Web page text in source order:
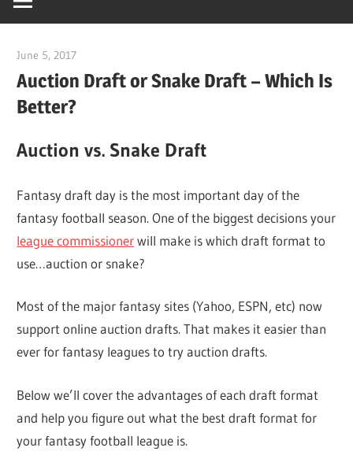
June 5, 2017
Auction Draft or Snake Draft – Which Is
Better?
Auction vs. Snake Draft
Fantasy draft day is the most important day of the
fantasy football season. One of the biggest decisions your
league commissionerwill make is which draft format to
use…auction or snake?
Most of the major fantasy sites (Yahoo, ESPN, etc) now
support online auction drafts. That makes it easier than
ever for fantasy leagues to try auction drafts.
Below we’ll cover the advantages of each draft format
and help you figure out what the best draft format for
your fantasy football league is.